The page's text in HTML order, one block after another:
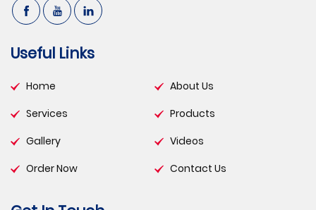
Useful Links
Home
About Us
Services
Products
Gallery
Videos
Order Now
Contact Us